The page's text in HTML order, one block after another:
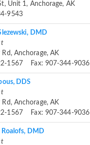
Unit 1, Anchorage, AK
9543
DMD
Anchorage, AK
1567 Fax: 907-344-9036
DDS
Anchorage, AK
1567 Fax: 907-344-9036
Roalofs, DMD